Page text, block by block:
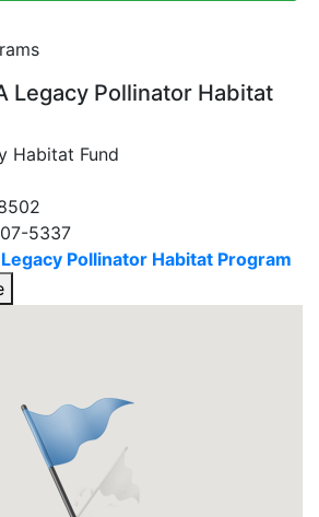
Legacy Pollinator Habitat
Habitat Fund
5337
Pollinator Habitat Program